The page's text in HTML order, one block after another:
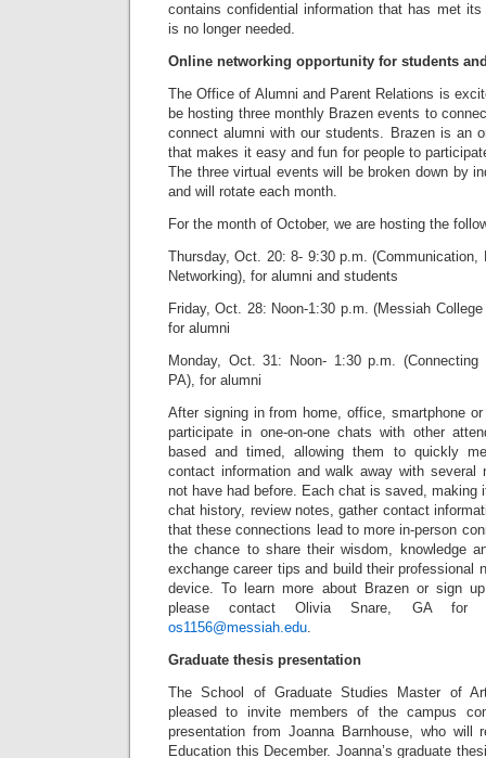
contains confidential information that has met its
is no longer needed.
Online networking opportunity for students
The Office of Alumni and Parent Relations is
be hosting three monthly Brazen events to
connect alumni with our students. Brazen is an
that makes it easy and fun for people to
The three virtual events will be broken down by
and will rotate each month.
For the month of October, we are hosting the
Thursday, Oct. 20: 8- 9:30 p.m. (Communication,
Networking), for alumni and students
Friday, Oct. 28: Noon-1:30 p.m. (Messiah
for alumni
Monday, Oct. 31: Noon- 1:30 p.m.
PA), for alumni
After signing in from home, office, smartphone
participate in one-on-one chats with other
based and timed, allowing them to quickly
contact information and walk away with several
not have had before. Each chat is saved, making
chat history, review notes, gather contact
that these connections lead to more in-person
the chance to share their wisdom, knowledge
exchange career tips and build their professional
device. To learn more about Brazen or sign
please contact Olivia Snare, GA for
os1156@messiah.edu.
Graduate thesis presentation
The School of Graduate Studies Master of
pleased to invite members of the campus
presentation from Joanna Barnhouse, who will
Education this December. Joanna’s graduate